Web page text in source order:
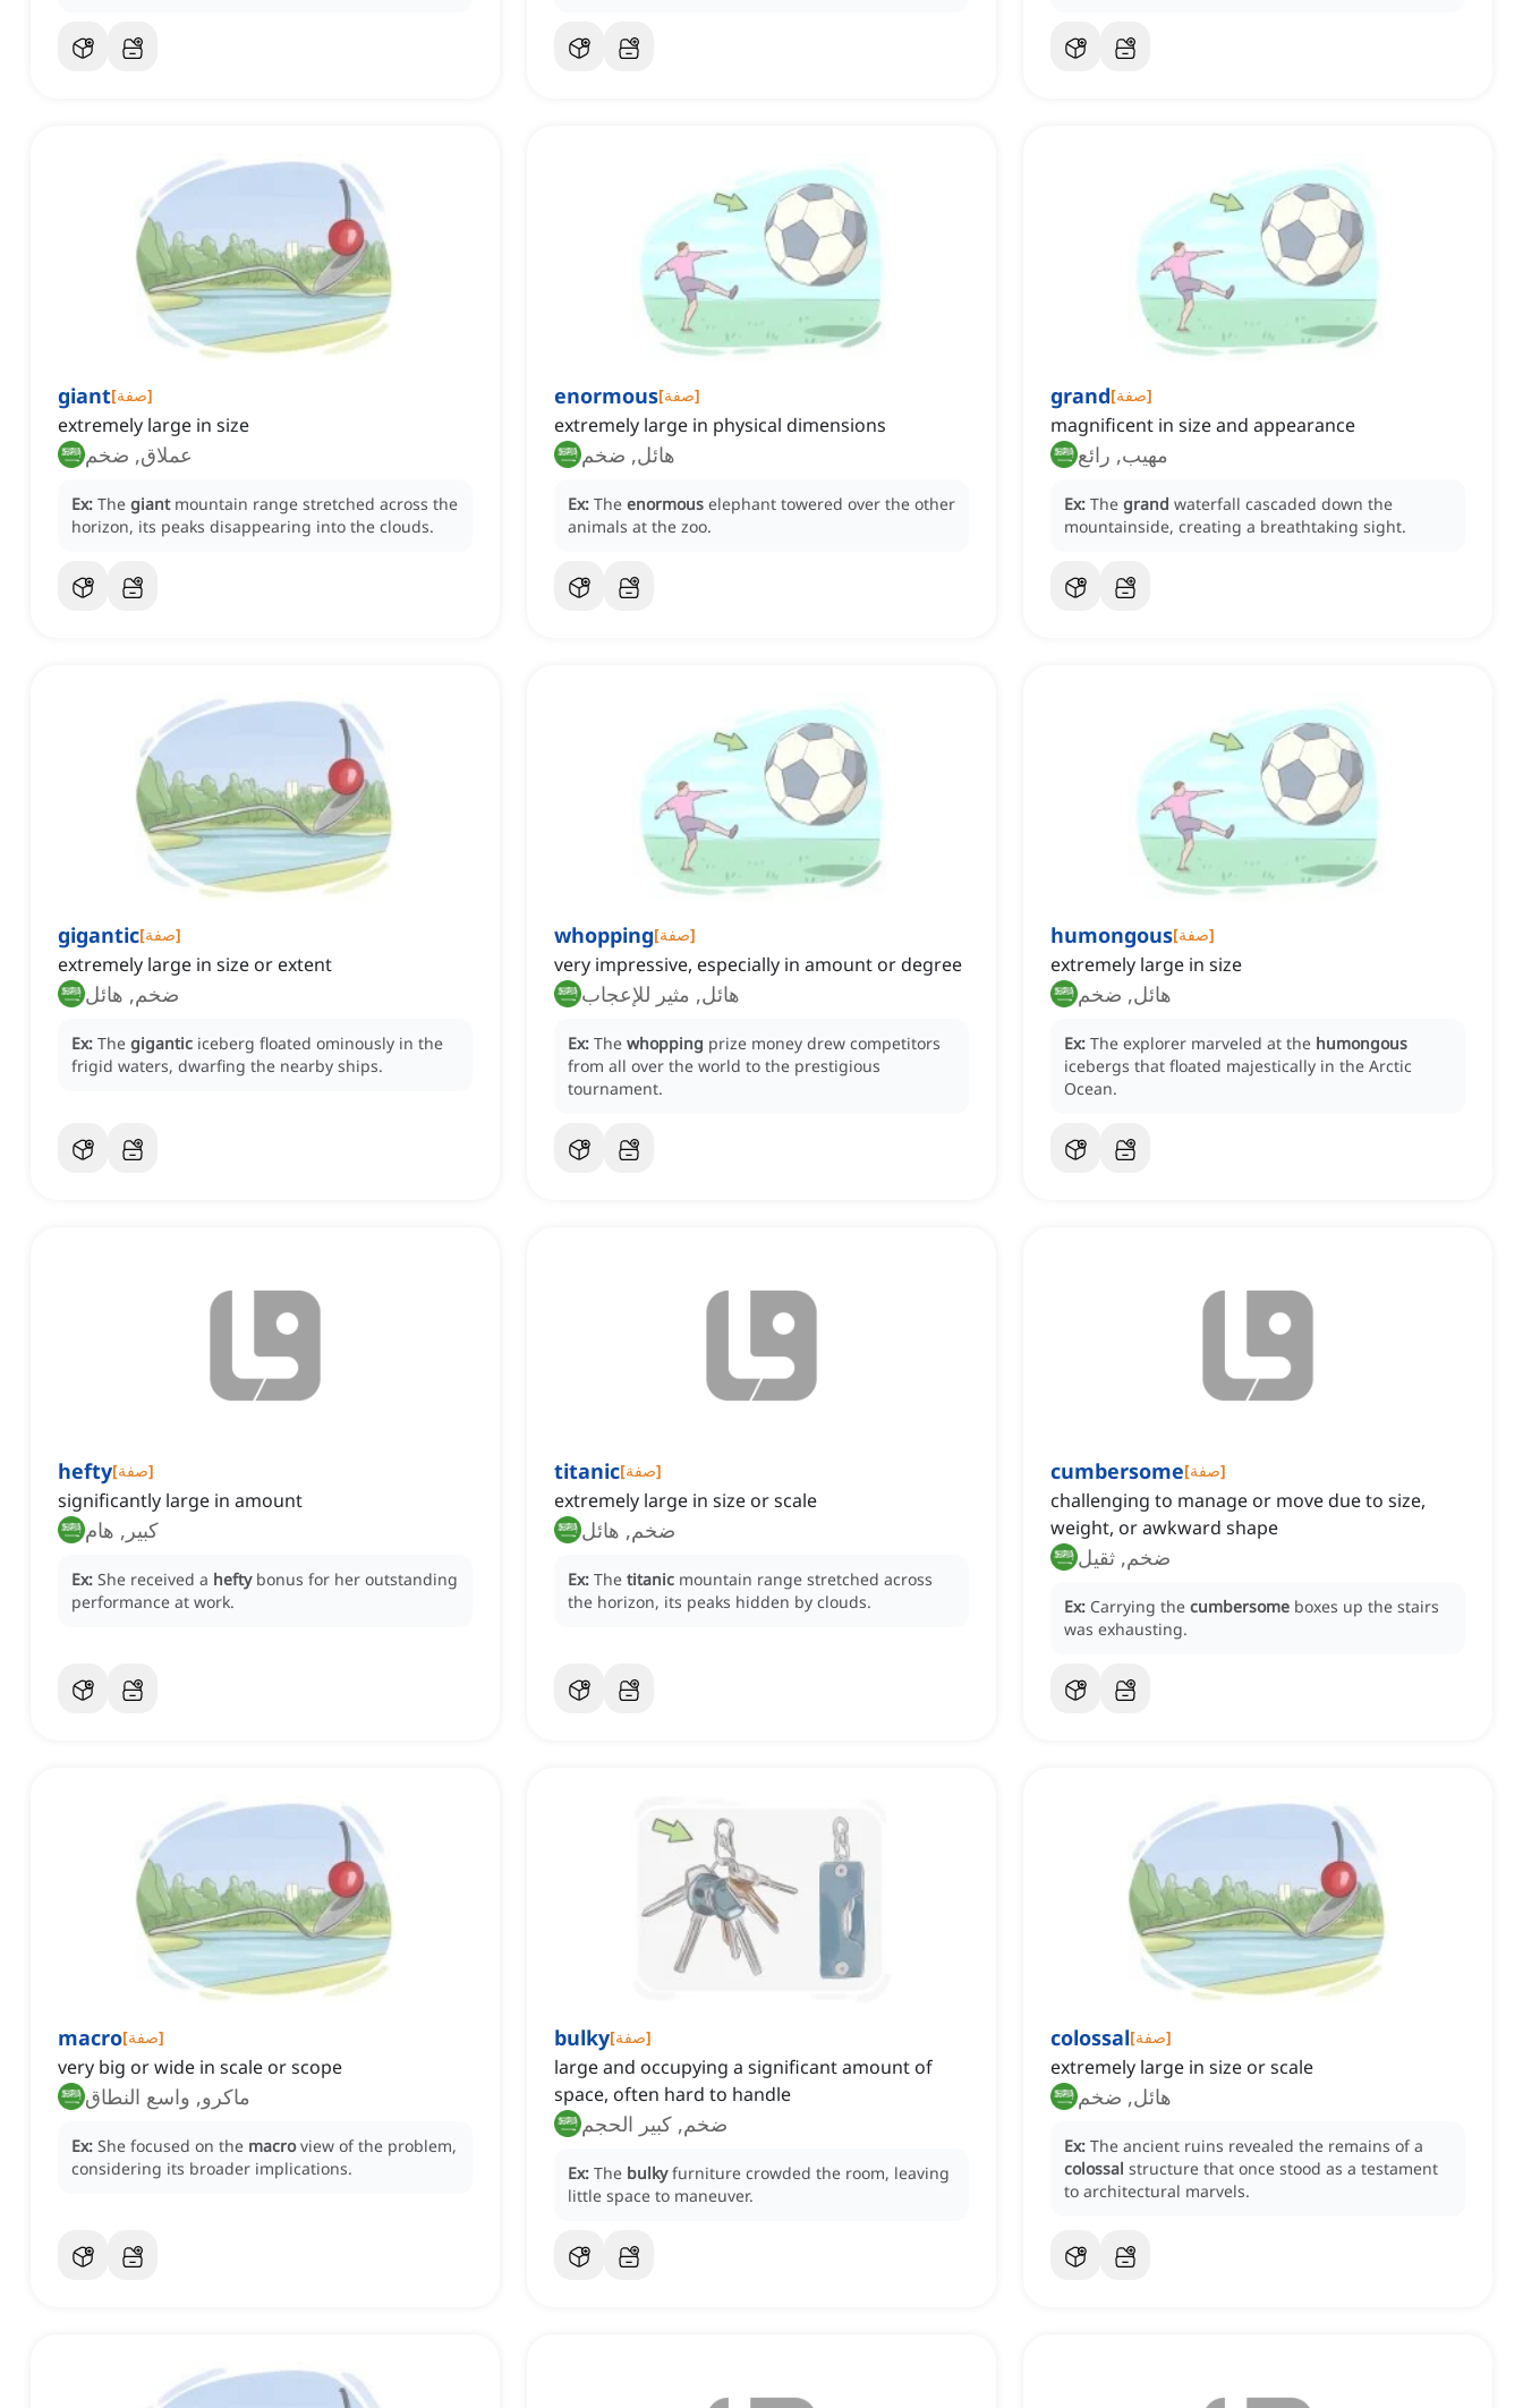
giant[صفة]
extremely large in size
عملاق, ضخم
Ex: The giant mountain range stretched across the
horizon, its peaks disappearing into the clouds.
enormous[صفة]
extremely large in physical dimensions
هائل, ضخم
Ex: The enormous elephant towered over the other
animals at the zoo.
grand[صفة]
magnificent in size and appearance
مهيب, رائع
Ex: The grand waterfall cascaded down the
mountainside, creating a breathtaking sight.
gigantic[صفة]
extremely large in size or extent
ضخم, هائل
Ex: The gigantic iceberg floated ominously in the
frigid waters, dwarfing the nearby ships.
whopping[صفة]
very impressive, especially in amount or degree
هائل, مثير للإعجاب
Ex: The whopping prize money drew competitors
from all over the world to the prestigious
tournament.
humongous[صفة]
extremely large in size
هائل, ضخم
Ex: The explorer marveled at the humongous
icebergs that floated majestically in the Arctic
Ocean.
hefty[صفة]
significantly large in amount
كبير, هام
Ex: She received a hefty bonus for her outstanding
performance at work.
titanic[صفة]
extremely large in size or scale
ضخم, هائل
Ex: The titanic mountain range stretched across
the horizon, its peaks hidden by clouds.
cumbersome[صفة]
challenging to manage or move due to size,
weight, or awkward shape
ضخم, ثقيل
Ex: Carrying the cumbersome boxes up the stairs
was exhausting.
macro[صفة]
very big or wide in scale or scope
ماكرو, واسع النطاق
Ex: She focused on the macro view of the problem,
considering its broader implications.
bulky[صفة]
large and occupying a significant amount of
space, often hard to handle
ضخم, كبير الحجم
Ex: The bulky furniture crowded the room, leaving
little space to maneuver.
colossal[صفة]
extremely large in size or scale
هائل, ضخم
Ex: The ancient ruins revealed the remains of a
colossal structure that once stood as a testament
to architectural marvels.